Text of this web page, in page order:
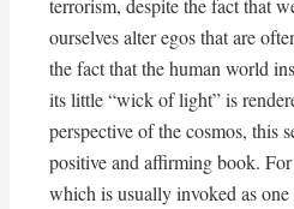
terrorism, despite the fact that
ourselves alter egos that are
the fact that the human world
its little “wick of light” is
perspective of the cosmos, this
positive and affirming book.
which is usually invoked as